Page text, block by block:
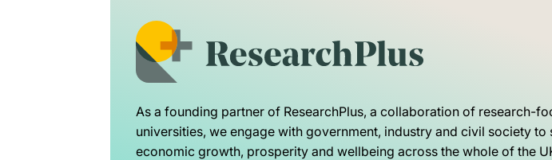
As a founding partner of ResearchPlus, a collaboration of research-
universities, we engage with government, industry and civil society to
economic growth, prosperity and wellbeing across the whole of the